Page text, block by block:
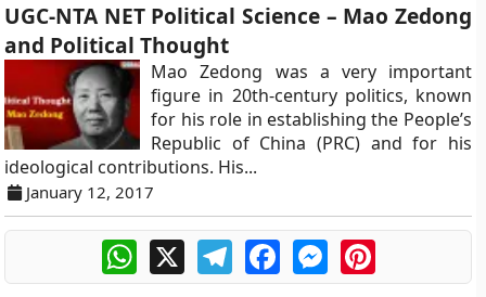
UGC-NTA NET Political Science – Mao Zedong
and Political Thought
Mao Zedong was a very important
figure in 20th-century politics, known
for his role in establishing the People’s
Republic of China (PRC) and for his
ideological contributions. His...
January 12, 2017
WhatsApp
X TelegramFacebookMessengerPinterest